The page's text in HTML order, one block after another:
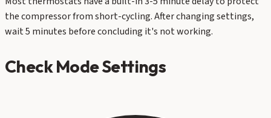
the compressor from short-cycling. After changing settings,
wait 5 minutes before concluding it's not working.
Check Mode Settings